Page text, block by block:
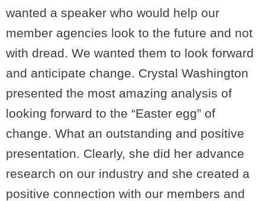
wanted a speaker who would help our
member agencies look to the future and not
with dread. We wanted them to look forward
and anticipate change. Crystal Washington
presented the most amazing analysis of
looking forward to the “Easter egg” of
change. What an outstanding and positive
presentation. Clearly, she did her advance
research on our industry and she created a
positive connection with our members and